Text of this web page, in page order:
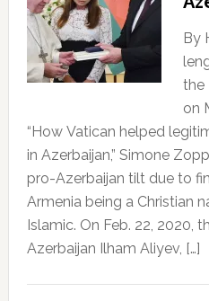
By
the
on
“How Vatican helped
in Azerbaijan,” Simone
pro-Azerbaijan tilt due to
Armenia being a Christian
Islamic. On Feb. 22, 2020,
Azerbaijan Ilham Aliyev, […]